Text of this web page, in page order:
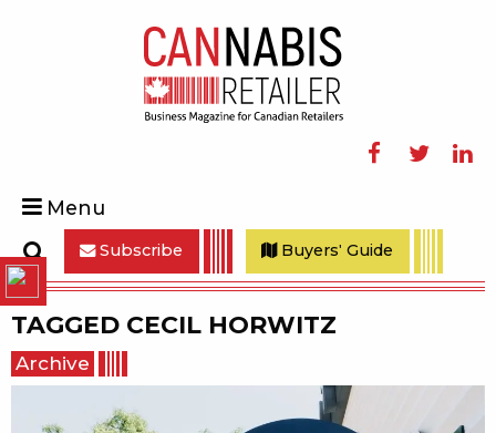
Menu
Search
Subscribe Buyers' Guide
TAGGED CECIL HORWITZ
Archive